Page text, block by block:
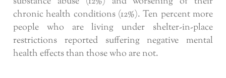
chronic health conditions (12%). Ten percent more
people who are living under shelter-in-place
restrictions reported suffering negative mental
health effects than those who are not.